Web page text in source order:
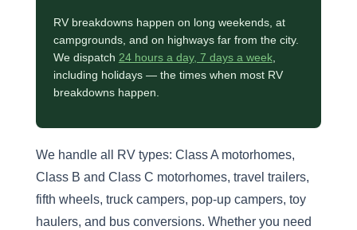
RV breakdowns happen on long weekends, at
campgrounds, and on highways far from the city.
We dispatch 24 hours a day, 7 days a week,
including holidays — the times when most RV
breakdowns happen.
We handle all RV types: Class A motorhomes,
Class B and Class C motorhomes, travel trailers,
fifth wheels, truck campers, pop-up campers, toy
haulers, and bus conversions. Whether you need